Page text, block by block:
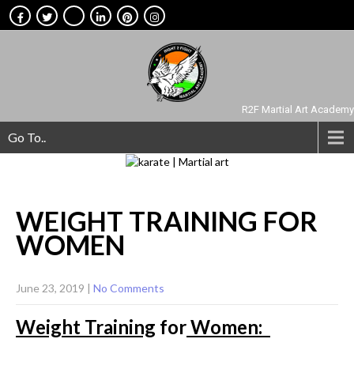
R2F Martial Art Academy
Go To..
WEIGHT TRAINING FOR
WOMEN
June 23, 2019 No Comments
Weight Training forWomen: